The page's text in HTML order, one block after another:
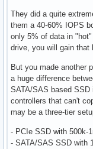
They did a quite
them a 40-60% IOPS
only 5% of data in
drive, you will gain that
But you made another
a huge difference
SATA/SAS based
controllers that can't
may be a three-tier
- PCIe SSD with 500k-
- SATA/SAS SSD with